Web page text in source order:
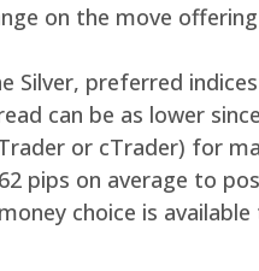
on the move
Silver, preferred
can be as lower
or cTrader) for
pips on average to
choice is